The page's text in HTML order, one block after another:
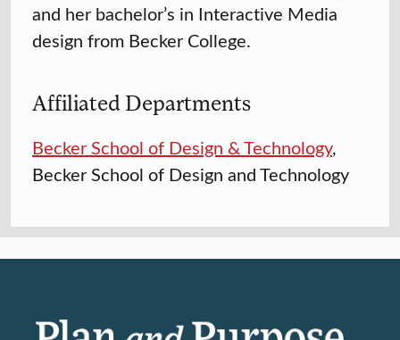
and her bachelor’s in Interactive Media
design from Becker College.
Affiliated Departments
Becker School of Design & Technology,
Becker School of Design and Technology